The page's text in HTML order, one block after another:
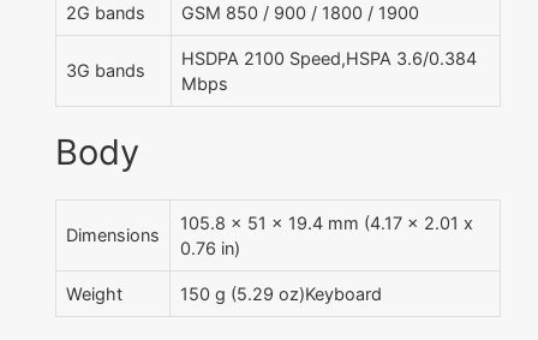
2G bands GSM 850 / 900 / 1800 / 1900
3G bands
HSDPA 2100 Speed,HSPA 3.6/0.384
Mbps
Body
Dimensions
105.8 x 51 x 19.4 mm (4.17 x 2.01 x
0.76 in)
Weight 150 g (5.29 oz)Keyboard